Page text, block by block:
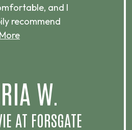
and I
recommend
W.
AT FORSGATE